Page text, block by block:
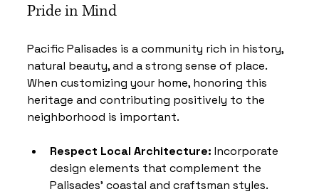
Pride in Mind
Pacific Palisades is a community rich in history,
natural beauty, and a strong sense of place.
When customizing your home, honoring this
heritage and contributing positively to the
neighborhood is important.
Respect Local Architecture: Incorporate
design elements that complement the
Palisades’ coastal and craftsman styles.